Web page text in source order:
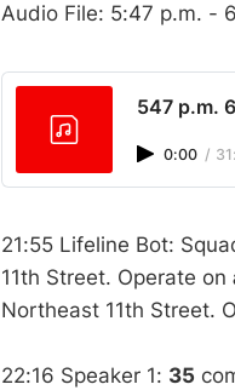
Audio File: 5:47 p.m. -
547 p.m.
0:00 /
21:55 Lifeline Bot:
11th Street. Operate on
Northeast 11th Street.
22:16 Speaker 1: 35